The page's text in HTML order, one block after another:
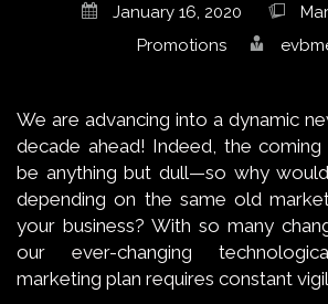
January 16, 2020
Promotions
We are advancing into a dynamic
decade ahead! Indeed, the
be anything but dull—so why
depending on the same old
your business? With so many
our ever-changing
marketing plan requires constant